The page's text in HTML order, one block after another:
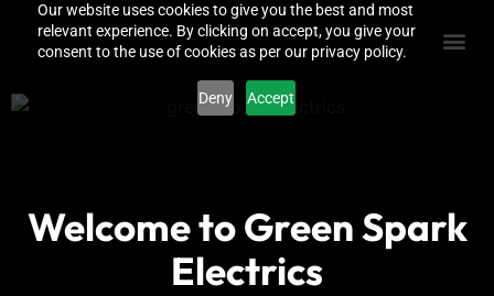
Our website uses cookies to give you the best and most
relevant experience. By clicking on accept, you give your
consent to the use of cookies as per our privacy policy.
Deny Accept
Welcome to Green Spark
Electrics